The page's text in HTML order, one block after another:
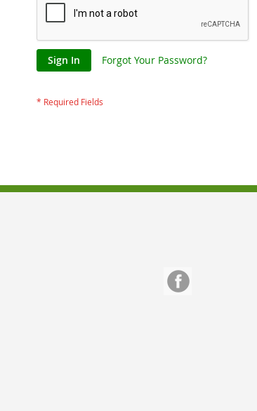
Sign In Forgot Your Password?